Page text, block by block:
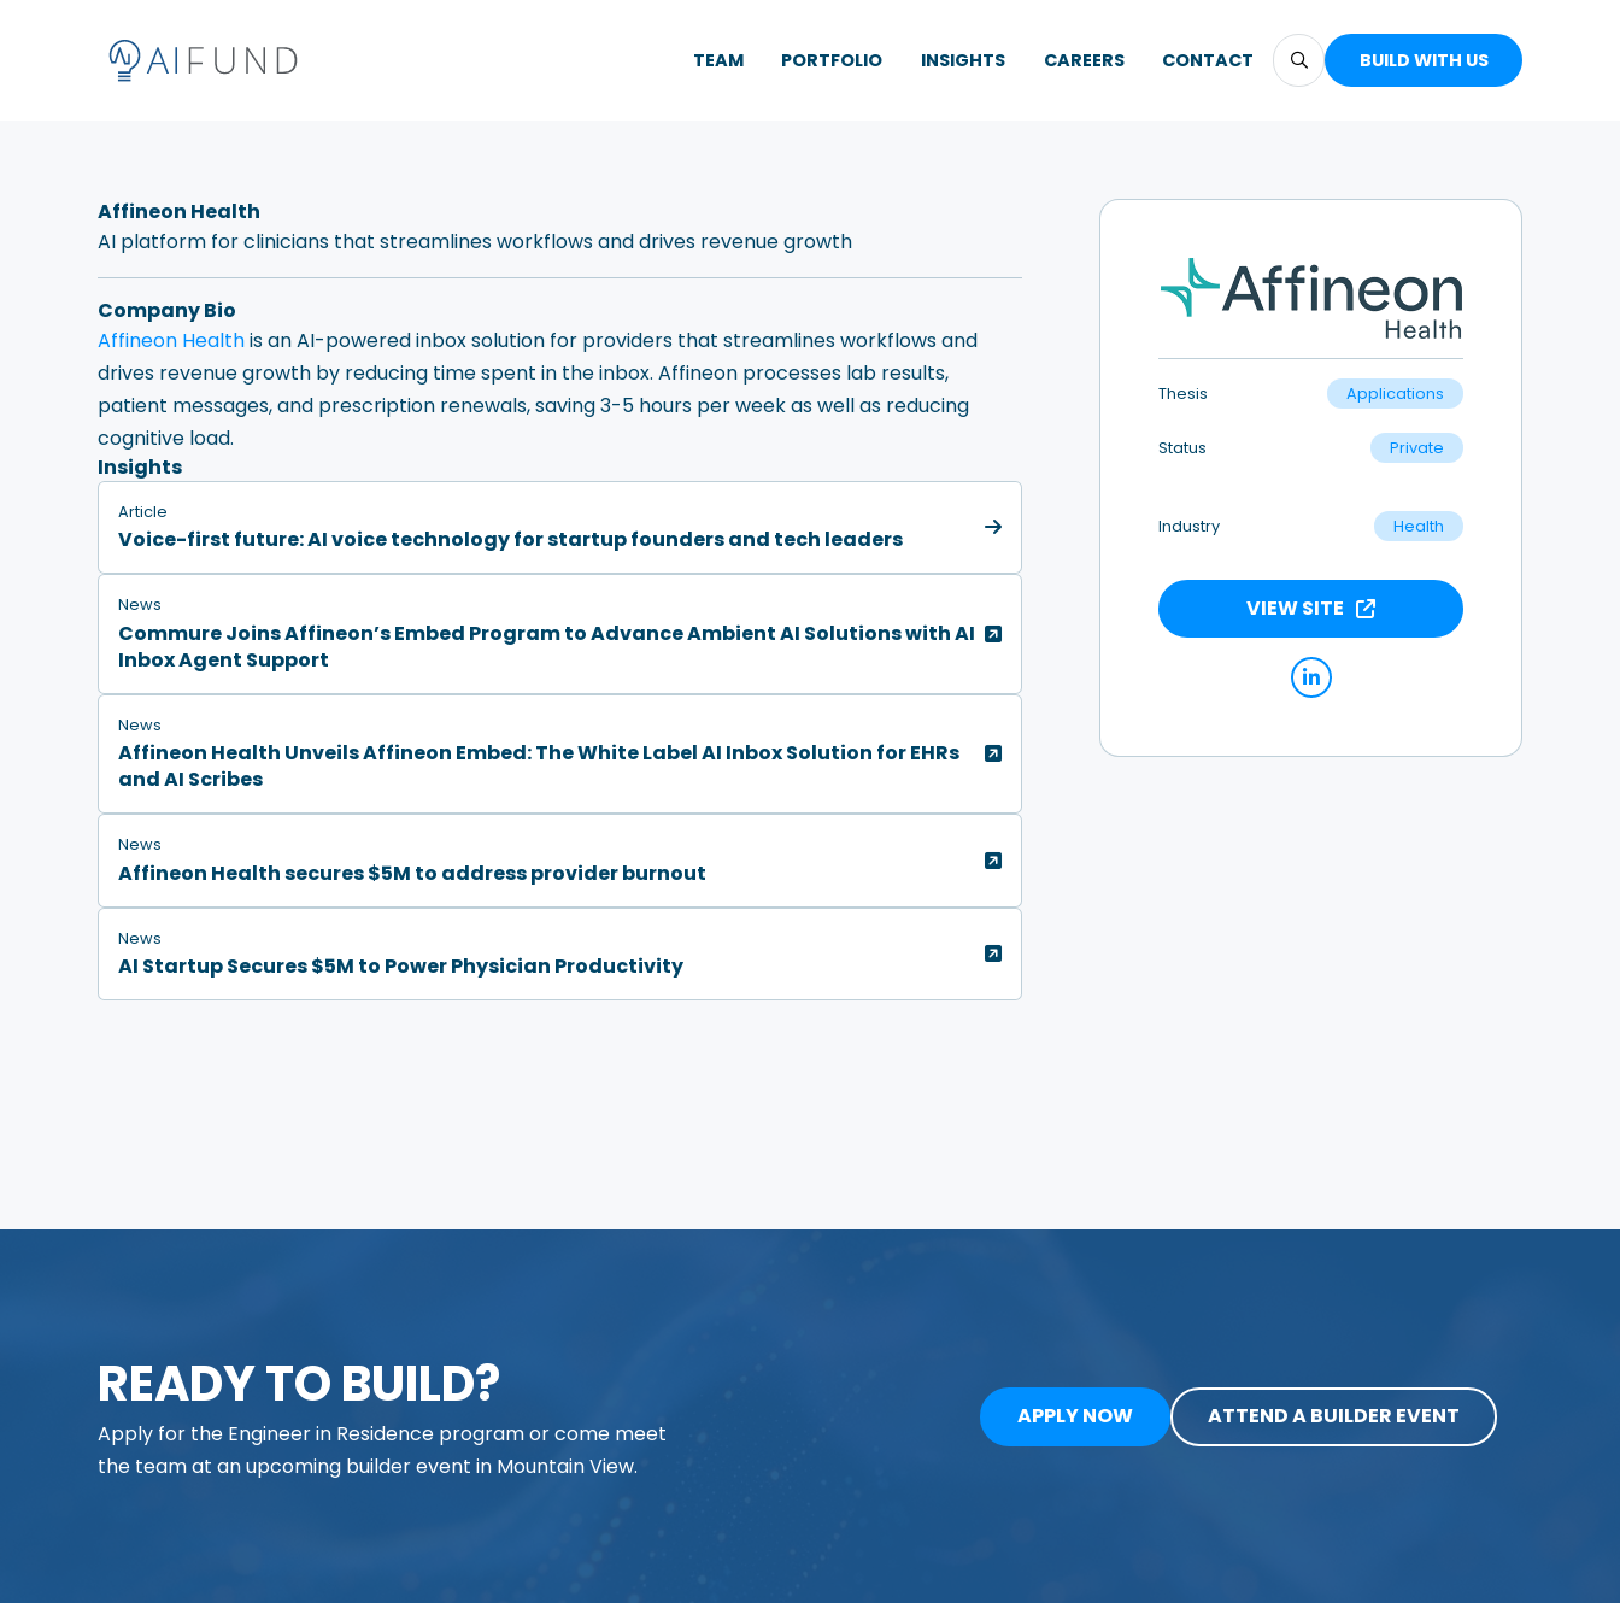
TEAM PORTFOLIO INSIGHTS CAREERS CONTACT BUILD WITH US
Thesis Applications
Status Private
Industry Health
VIEW SITE
Affineon Health
AI platform for clinicians that streamlines workflows and drives revenue growth
Company Bio
Affineon Healthis an AI-powered inbox solution for providers that streamlines workflows and
drives revenue growth by reducing time spent in the inbox. Affineon processes lab results,
patient messages, and prescription renewals, saving 3-5 hours per week as well as reducing
cognitive load.
Insights
Article
Voice-first future: AI voice technology for startup founders and tech leaders
News
Commure Joins Affineon’s Embed Program to Advance Ambient AI Solutions with AI
Inbox Agent Support
News
Affineon Health Unveils Affineon Embed: The White Label AI Inbox Solution for EHRs
and AI Scribes
News
Affineon Health secures $5M to address provider burnout
News
AI Startup Secures $5M to Power Physician Productivity
READY TO BUILD?
Apply for the Engineer in Residence program or come meet
the team at an upcoming builder event in Mountain View.
APPLY NOW ATTEND A BUILDER EVENT